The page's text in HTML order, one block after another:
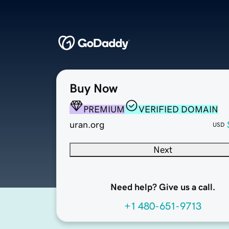
Buy Now
PREMIUM
VERIFIED DOMAIN
uran.org
USD
Next
Need help? Give us a call.
+1 480-651-9713